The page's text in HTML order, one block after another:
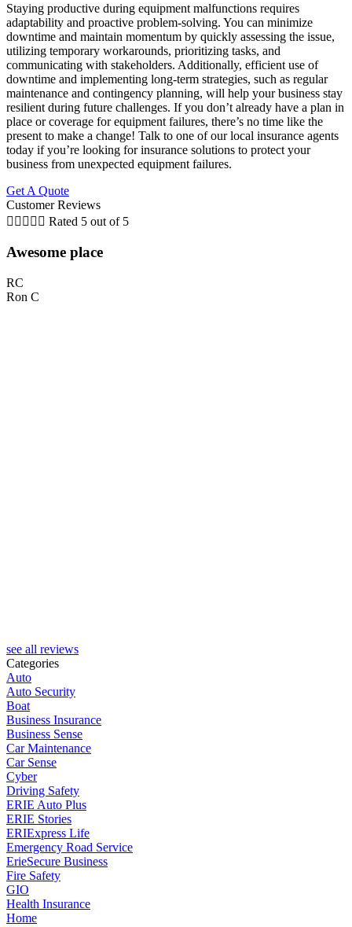
Staying productive during equipment malfunctions requires
adaptability and proactive problem-solving. You can minimize
downtime and maintain momentum by quickly assessing the issue,
utilizing temporary workarounds, prioritizing tasks, and
communicating with stakeholders. Additionally, efficient use of
downtime and implementing long-term strategies, such as regular
maintenance and contingency planning, will help your business stay
resilient during future challenges. If you don’t already have a plan in
place or coverage for equipment failures, there’s no time like the
present to make a change! Talk to one of our local insurance agents
today if you’re looking for insurance solutions to protect your
business from unexpected equipment failures.
Get A Quote
Customer Reviews
     Rated 5 out of 5
Awesome place
RC
Ron C
see all reviews
Categories
Auto
Auto Security
Boat
Business Insurance
Business Sense
Car Maintenance
Car Sense
Cyber
Driving Safety
ERIE Auto Plus
ERIE Stories
ERIExpress Life
Emergency Road Service
ErieSecure Business
Fire Safety
GIO
Health Insurance
Home